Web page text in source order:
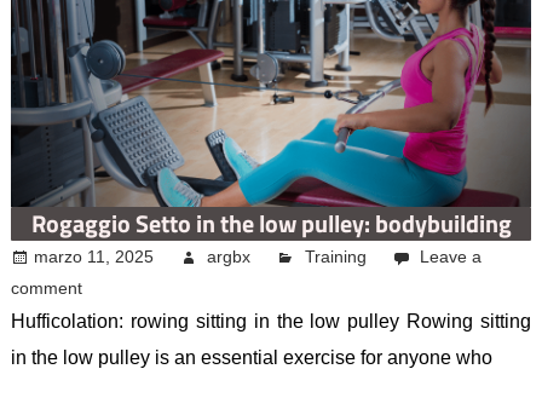
Rogaggio Setto in the low pulley: bodybuilding
marzo 11, 2025 argbx Training
Leave a
comment
Hufficolation: rowing sitting in the low pulley Rowing sitting
in the low pulley is an essential exercise for anyone who